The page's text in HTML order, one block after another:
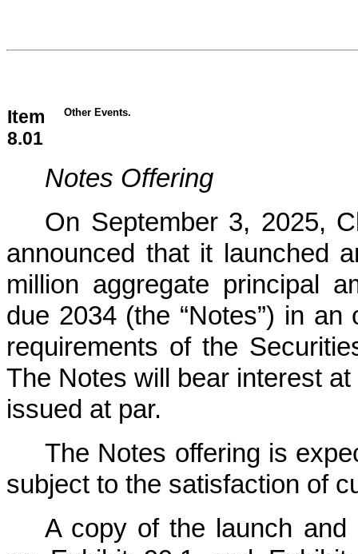
Item
8.01
Other Events.
Notes Offering
On September 3, 2025,
announced that it launched
million aggregate principal
due 2034 (the “Notes”) in
requirements of the
The Notes will bear interest
issued at par.
The Notes offering is
subject to the satisfaction of
A copy of the launch and